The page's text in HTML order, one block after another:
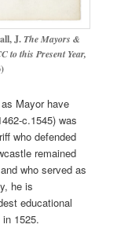
J.The Mayors &
to this Present Year,
Mayor have
c.1545) was
who defended
remained
who served as
he is
educational
1525.